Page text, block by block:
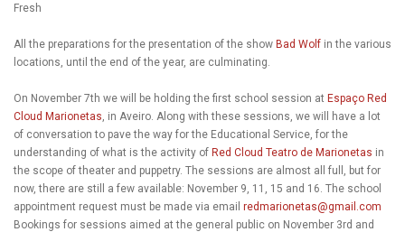
Fresh
All the preparations for the presentation of the show Bad Wolf in the various
locations, until the end of the year, are culminating.
On November 7th we will be holding the first school session at Espaço Red
Cloud Marionetas, in Aveiro. Along with these sessions, we will have a lot
of conversation to pave the way for the Educational Service, for the
understanding of what is the activity of Red Cloud Teatro de Marionetas in
the scope of theater and puppetry. The sessions are almost all full, but for
now, there are still a few available: November 9, 11, 15 and 16. The school
appointment request must be made via email redmarionetas@gmail.com
Bookings for sessions aimed at the general public on November 3rd and